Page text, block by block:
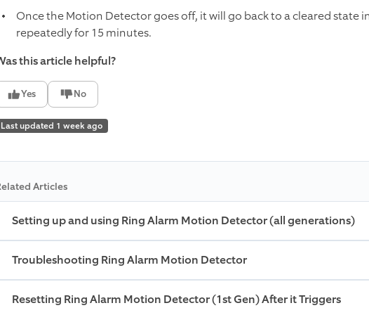
Once the Motion Detector goes off, it will go back to a cleared state
repeatedly for 15 minutes.
this article helpful?
Yes No
Last updated 1 week ago
Articles
Setting up and using Ring Alarm Motion Detector (all generations)
Troubleshooting Ring Alarm Motion Detector
Resetting Ring Alarm Motion Detector (1st Gen) After it Triggers